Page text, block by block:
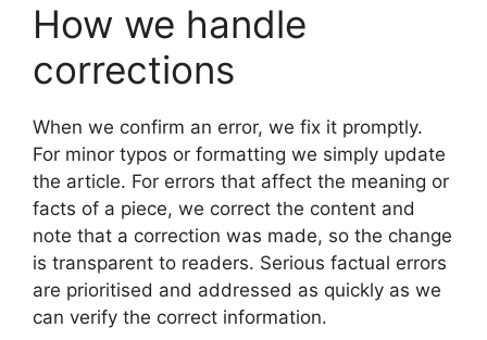
How we handle
corrections
When we confirm an error, we fix it promptly.
For minor typos or formatting we simply update
the article. For errors that affect the meaning or
facts of a piece, we correct the content and
note that a correction was made, so the change
is transparent to readers. Serious factual errors
are prioritised and addressed as quickly as we
can verify the correct information.